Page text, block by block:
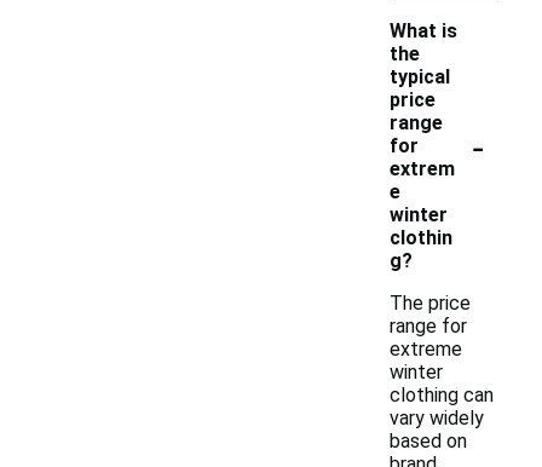
What is
the
typical
price
range
for
extrem
e
winter
clothin
g?
-
The price
range for
extreme
winter
clothing can
vary widely
based on